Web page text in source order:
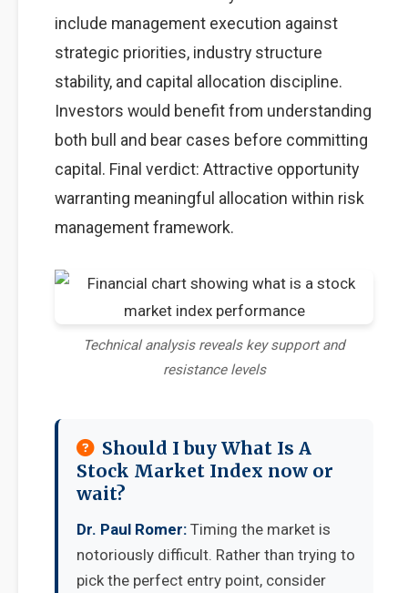
include management execution against
strategic priorities, industry structure
stability, and capital allocation discipline.
Investors would benefit from understanding
both bull and bear cases before committing
capital. Final verdict: Attractive opportunity
warranting meaningful allocation within risk
management framework.
Technical analysis reveals key support and
resistance levels
Should I buy What Is A
Stock Market Index now or
wait?
Dr. Paul Romer: Timing the market is
notoriously difficult. Rather than trying to
pick the perfect entry point, consider